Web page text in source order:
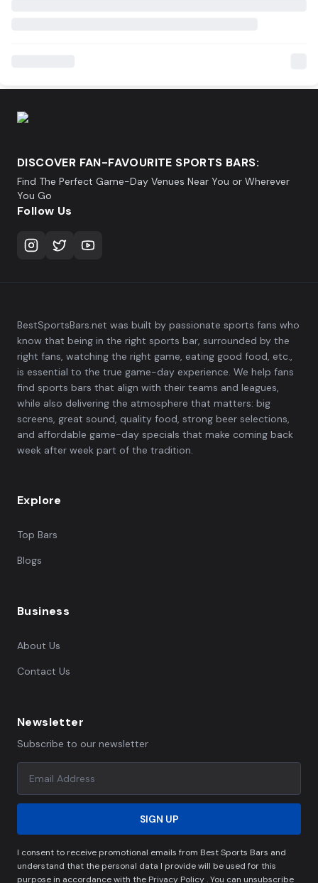
DISCOVER FAN-FAVOURITE SPORTS BARS:
Find The Perfect Game-Day Venues Near You or Wherever
You Go
Follow Us
BestSportsBars.net was built by passionate sports fans who
know that being in the right sports bar, surrounded by the
right fans, watching the right game, eating good food, etc.,
is essential to the true game-day experience. We help fans
find sports bars that align with their teams and leagues,
while also delivering the atmosphere that matters: big
screens, great sound, quality food, strong beer selections,
and affordable game-day specials that make coming back
week after week part of the tradition.
Explore
Top Bars
Blogs
Business
About Us
Contact Us
Newsletter
Subscribe to our newsletter
SIGN UP
I consent to receive promotional emails from Best Sports Bars and
understand that the personal data I provide will be used for this
purpose in accordance with the Privacy Policy . You can unsubscribe